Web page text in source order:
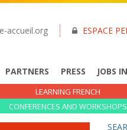
accueil.org ESPACE
PARTNERS PRESS JOBS
LEARNING FRENCH
CONFERENCES AND WORKSHOPS